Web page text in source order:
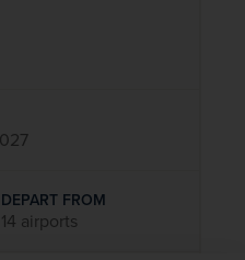
DEPART FROM
14 airports